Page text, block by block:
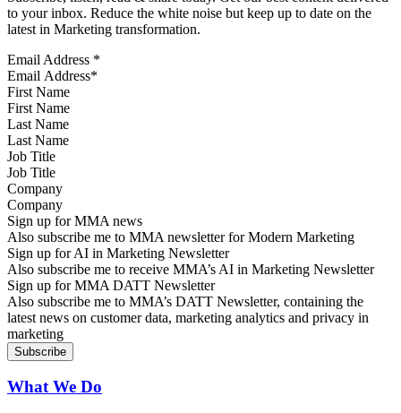
to your inbox. Reduce the white noise but keep up to date on the
latest in Marketing transformation.
Email Address *
First Name
Last Name
Job Title
Company
Sign up for MMA news
Also subscribe me to MMA newsletter for Modern Marketing
Sign up for AI in Marketing Newsletter
Also subscribe me to receive MMA’s AI in Marketing Newsletter
Sign up for MMA DATT Newsletter
Also subscribe me to MMA’s DATT Newsletter, containing the
latest news on customer data, marketing analytics and privacy in
marketing
What We Do